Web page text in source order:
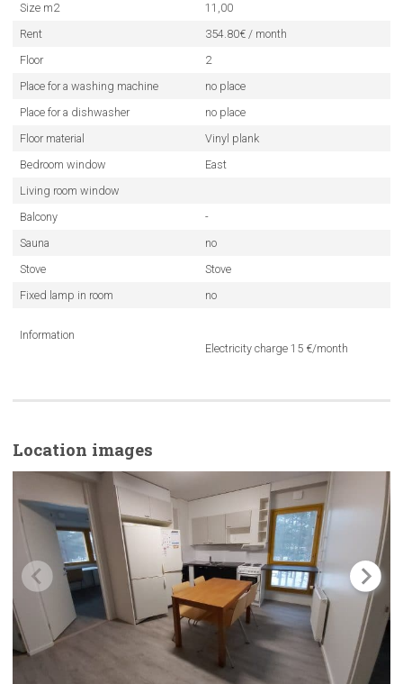
Size m2
11,00
Rent
354.80€ / month
Floor
2
Place for a washing machine
no place
Place for a dishwasher
no place
Floor material
Vinyl plank
Bedroom window
East
Living room window
Balcony
-
Sauna
no
Stove
Stove
Fixed lamp in room
no
Information
Electricity charge 15 €/month
Location images